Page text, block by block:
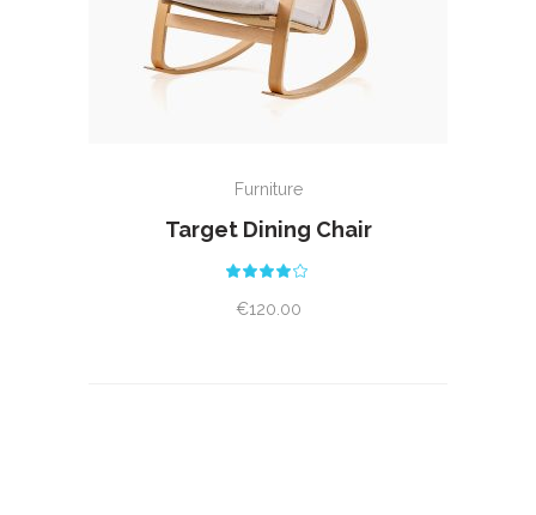
Furniture
Target Dining Chair
out
of 5
€120.00